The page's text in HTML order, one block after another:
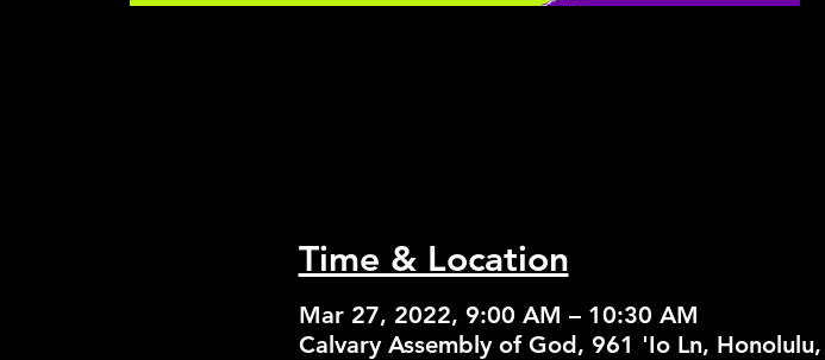
Time & Location
Mar 27, 2022, 9:00 AM – 10:30 AM
Calvary Assembly of God, 961 'Io Ln,